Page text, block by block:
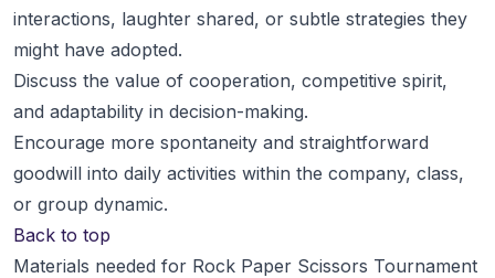
interactions, laughter shared, or subtle strategies they
might have adopted.
Discuss the value of cooperation, competitive spirit,
and adaptability in decision-making.
Encourage more spontaneity and straightforward
goodwill into daily activities within the company, class,
or group dynamic.
Back to top
Materials needed for Rock Paper Scissors Tournament